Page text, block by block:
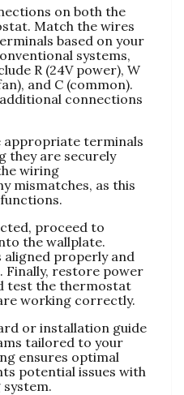
on both the
Match the wires
based on your
systems,
R (24V power), W
and C (common).
connections
appropriate terminals
they are securely
wiring
mismatches, as this
proceed to
the wallplate.
properly and
Finally, restore power
test the thermostat
working correctly.
or installation guide
tailored to your
ensures optimal
potential issues with